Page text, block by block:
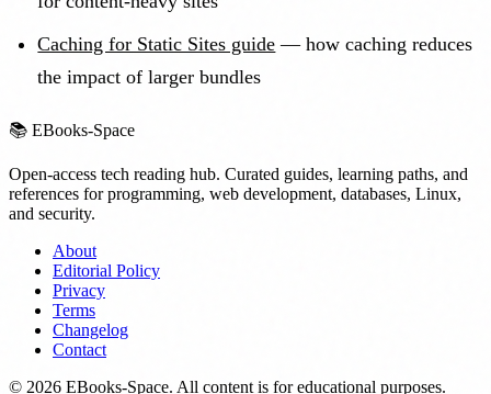
Caching for Static Sites guide — how caching reduces
the impact of larger bundles
📚 EBooks-Space
Open-access tech reading hub. Curated guides, learning paths, and
references for programming, web development, databases, Linux,
and security.
About
Editorial Policy
Privacy
Terms
Changelog
Contact
© 2026 EBooks-Space. All content is for educational purposes.